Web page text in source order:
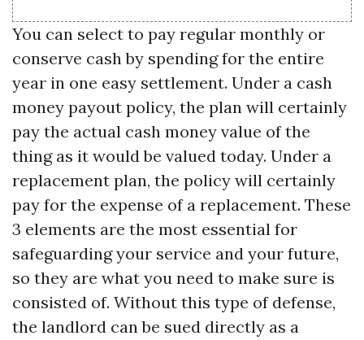
You can select to pay regular monthly or
conserve cash by spending for the entire
year in one easy settlement. Under a cash
money payout policy, the plan will certainly
pay the actual cash money value of the
thing as it would be valued today. Under a
replacement plan, the policy will certainly
pay for the expense of a replacement. These
3 elements are the most essential for
safeguarding your service and your future,
so they are what you need to make sure is
consisted of. Without this type of defense,
the landlord can be sued directly as a